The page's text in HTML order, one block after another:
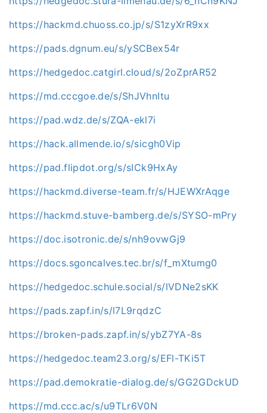
https://hackmd.chuoss.co.jp/s/S1zyXrR9xx
https://pads.dgnum.eu/s/ySCBex54r
https://hedgedoc.catgirl.cloud/s/2oZprAR52
https://md.cccgoe.de/s/ShJVhnItu
https://pad.wdz.de/s/ZQA-ekl7i
https://hack.allmende.io/s/sicgh0Vip
https://pad.flipdot.org/s/sICk9HxAy
https://hackmd.diverse-team.fr/s/HJEWXrAqge
https://hackmd.stuve-bamberg.de/s/SYSO-mPry
https://doc.isotronic.de/s/nh9ovwGj9
https://docs.sgoncalves.tec.br/s/f_mXtumg0
https://hedgedoc.schule.social/s/lVDNe2sKK
https://pads.zapf.in/s/l7L9rqdzC
https://broken-pads.zapf.in/s/ybZ7YA-8s
https://hedgedoc.team23.org/s/EFl-TKi5T
https://pad.demokratie-dialog.de/s/GG2GDckUD
https://md.ccc.ac/s/u9TLr6V0N